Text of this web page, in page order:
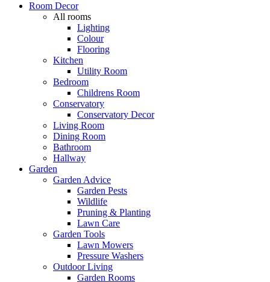
Room Decor
All rooms
Lighting
Colour
Flooring
Kitchen
Utility Room
Bedroom
Childrens Room
Conservatory
Conservatory Decor
Living Room
Dining Room
Bathroom
Hallway
Garden
Garden Advice
Garden Pests
Wildlife
Pruning & Planting
Lawn Care
Garden Tools
Lawn Mowers
Pressure Washers
Outdoor Living
Garden Rooms